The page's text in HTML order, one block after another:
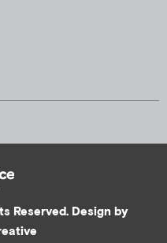
Reserved. Design by